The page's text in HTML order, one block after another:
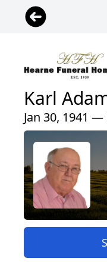
Karl
Jan 30, 1941